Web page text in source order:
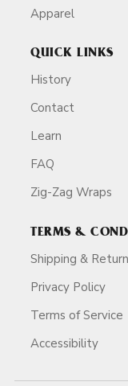
Apparel
QUICK LINKS
History
Contact
Learn
FAQ
Zig-Zag Wraps
TERMS &
Shipping &
Privacy Policy
Terms of Service
Accessibility